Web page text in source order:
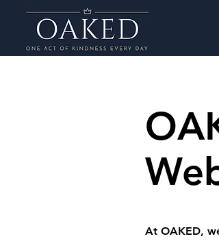
At OAKED,